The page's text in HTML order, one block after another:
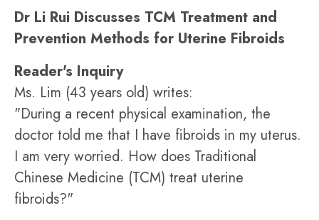
Dr Li Rui Discusses TCM Treatment and
Prevention Methods for Uterine Fibroids
Reader's Inquiry
Ms. Lim (43 years old) writes:
"During a recent physical examination, the
doctor told me that I have fibroids in my uterus.
I am very worried. How does Traditional
Chinese Medicine (TCM) treat uterine
fibroids?"